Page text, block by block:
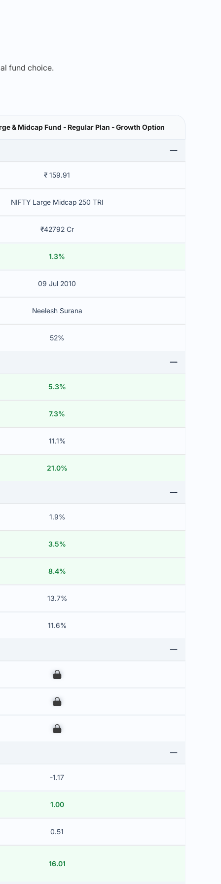
fund choice.
& Midcap Fund - Regular Plan - Growth Option
₹ 159.91
NIFTY Large Midcap 250 TRI
₹42792 Cr
1.3%
09 Jul 2010
Neelesh Surana
52%
5.3%
7.3%
11.1%
21.0%
1.9%
3.5%
8.4%
13.7%
11.6%
00
00
00
-1.17
1.00
0.51
16.01